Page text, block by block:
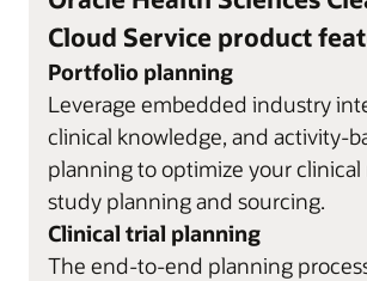
Cloud Service product
Portfolio planning
Leverage embedded industry
clinical knowledge, and activity-
planning to optimize your clinical
study planning and sourcing.
Clinical trial planning
The end-to-end planning